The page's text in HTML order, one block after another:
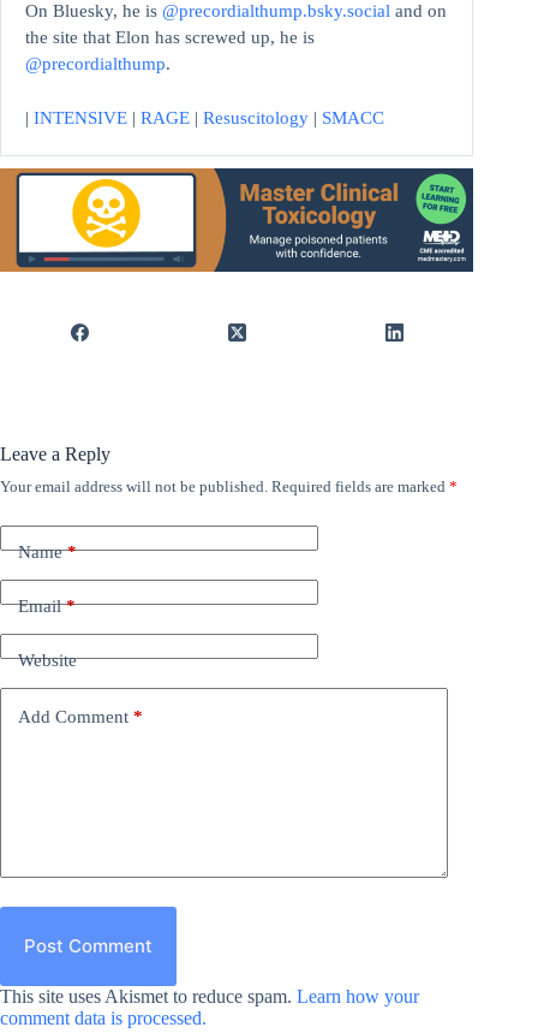
On Bluesky, he is @precordialthump.bsky.social and on
the site that Elon has screwed up, he is
@precordialthump.
| INTENSIVE | RAGE | Resuscitology | SMACC
Leave a Reply
Your email address will not be published. Required fields are marked *
Name*
Email*
Website
Add Comment *
Post Comment
This site uses Akismet to reduce spam. Learn how your
comment data is processed.